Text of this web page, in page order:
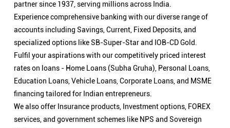
partner since 1937, serving millions across India.
Experience comprehensive banking with our diverse range of
accounts including Savings, Current, Fixed Deposits, and
specialized options like SB-Super-Star and IOB-CD Gold.
Fulfil your aspirations with our competitively priced interest
rates on loans - Home Loans (Subha Gruha), Personal Loans,
Education Loans, Vehicle Loans, Corporate Loans, and MSME
financing tailored for Indian entrepreneurs.
We also offer Insurance products, Investment options, FOREX
services, and government schemes like NPS and Sovereign